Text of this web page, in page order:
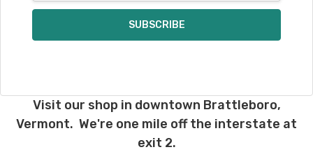
Visit our shop in downtown Brattleboro,
Vermont. We're one mile off the interstate at
exit 2.